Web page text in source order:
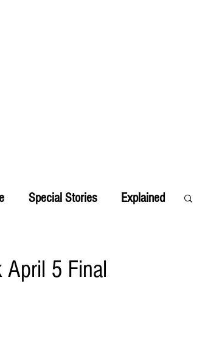
Special Stories Explained
April 5 Final